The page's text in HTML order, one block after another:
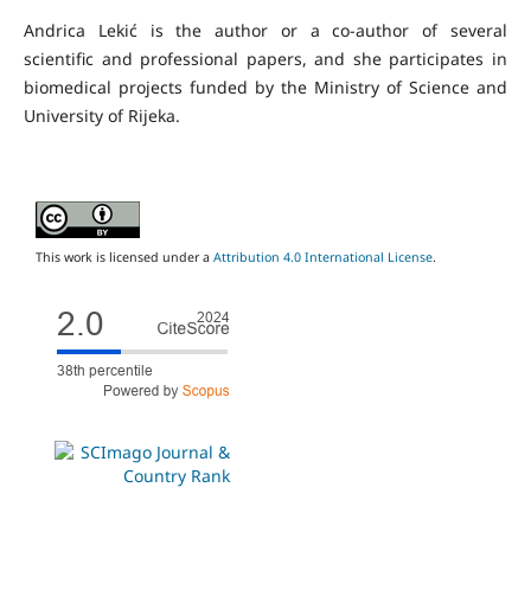
Andrica Lekić is the author or a co-author of several
scientific and professional papers, and she participates in
biomedical projects funded by the Ministry of Science and
University of Rijeka.
This work is licensed under a Attribution 4.0 International License.